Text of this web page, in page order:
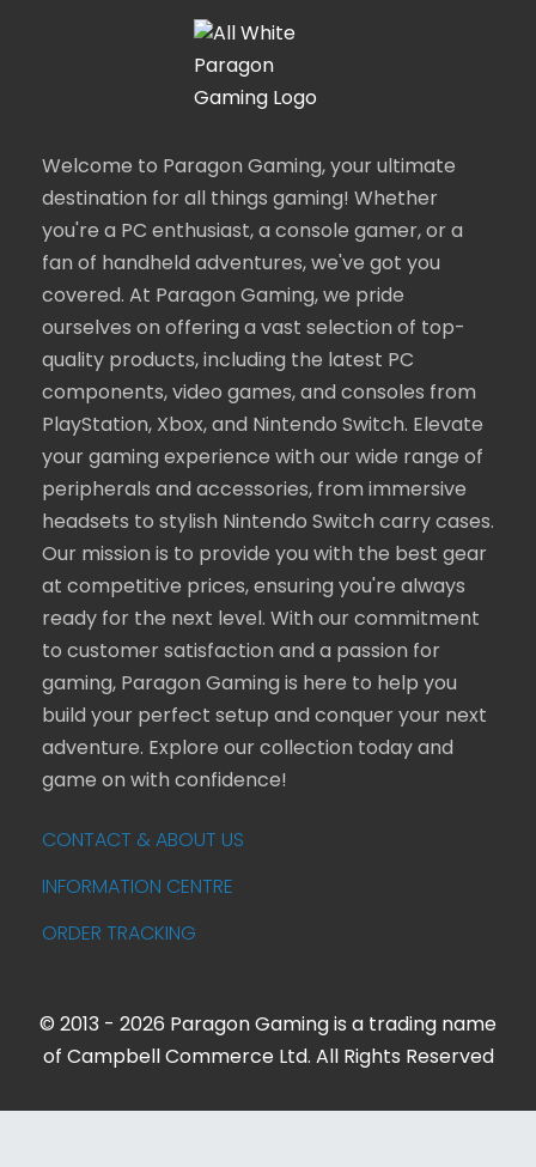
Welcome to Paragon Gaming, your ultimate
destination for all things gaming! Whether
you're a PC enthusiast, a console gamer, or a
fan of handheld adventures, we've got you
covered. At Paragon Gaming, we pride
ourselves on offering a vast selection of top-
quality products, including the latest PC
components, video games, and consoles from
PlayStation, Xbox, and Nintendo Switch. Elevate
your gaming experience with our wide range of
peripherals and accessories, from immersive
headsets to stylish Nintendo Switch carry cases.
Our mission is to provide you with the best gear
at competitive prices, ensuring you're always
ready for the next level. With our commitment
to customer satisfaction and a passion for
gaming, Paragon Gaming is here to help you
build your perfect setup and conquer your next
adventure. Explore our collection today and
game on with confidence!
CONTACT & ABOUT US
INFORMATION CENTRE
ORDER TRACKING
© 2013 - 2026 Paragon Gaming is a trading name
of Campbell Commerce Ltd. All Rights Reserved